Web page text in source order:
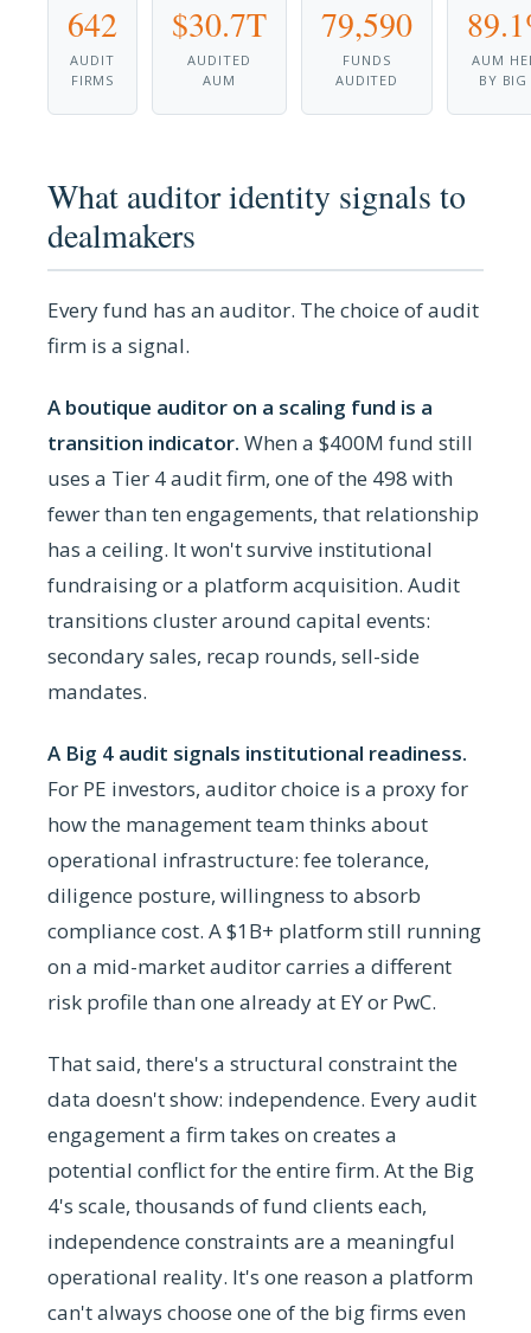
642
AUDIT
FIRMS
$30.7T
AUDITED
AUM
79,590
FUNDS
AUDITED
AUM
BY
What auditor identity signals to
dealmakers
Every fund has an auditor. The choice of audit
firm is a signal.
A boutique auditor on a scaling fund is a
transition indicator. When a $400M fund still
uses a Tier 4 audit firm, one of the 498 with
fewer than ten engagements, that relationship
has a ceiling. It won't survive institutional
fundraising or a platform acquisition. Audit
transitions cluster around capital events:
secondary sales, recap rounds, sell-side
mandates.
A Big 4 audit signals institutional readiness.
For PE investors, auditor choice is a proxy for
how the management team thinks about
operational infrastructure: fee tolerance,
diligence posture, willingness to absorb
compliance cost. A $1B+ platform still running
on a mid-market auditor carries a different
risk profile than one already at EY or PwC.
That said, there's a structural constraint the
data doesn't show: independence. Every audit
engagement a firm takes on creates a
potential conflict for the entire firm. At the Big
4's scale, thousands of fund clients each,
independence constraints are a meaningful
operational reality. It's one reason a platform
can't always choose one of the big firms even